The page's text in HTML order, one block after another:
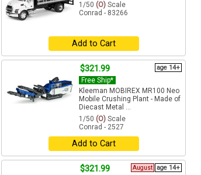
1/50 (O) Scale
Conrad - 83266
Add to Cart
$321.99 age 14+
Free Ship*
Kleeman MOBIREX MR100 Neo
Mobile Crushing Plant - Made of
Diecast Metal ...
1/50 (O) Scale
Conrad - 2527
Add to Cart
$321.99 age 14+
August